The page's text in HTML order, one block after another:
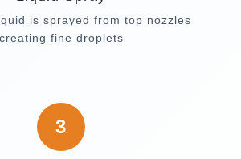
is sprayed from top nozzles
creating fine droplets
3